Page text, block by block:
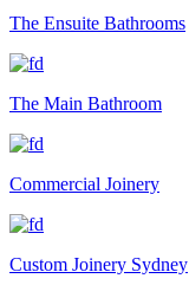
The Ensuite Bathrooms
The Main Bathroom
Commercial Joinery
Custom Joinery Sydney